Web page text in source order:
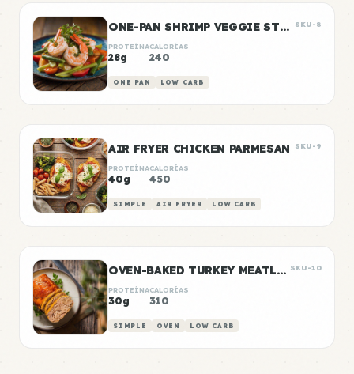
ONE-PAN SHRIMP VEGGIE STIR FRY SKU-8
PROTEÍNA
28g
CALORÍAS
240
ONE PAN LOW CARB
AIR FRYER CHICKEN PARMESAN SKU-9
PROTEÍNA
40g
CALORÍAS
450
SIMPLE AIR FRYER LOW CARB
OVEN-BAKED TURKEY MEATLOAF SKU-10
PROTEÍNA
30g
CALORÍAS
310
SIMPLE OVEN LOW CARB